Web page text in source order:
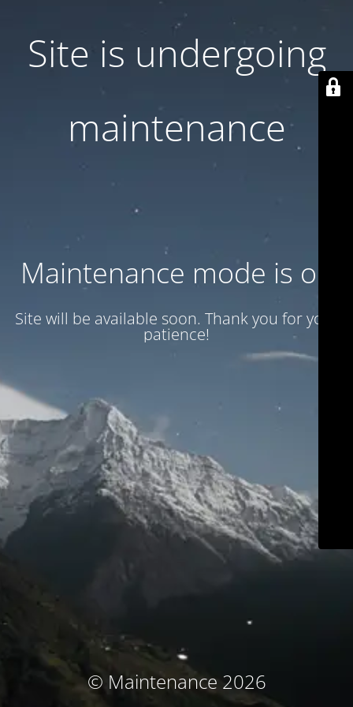
Site is undergoing
maintenance
Maintenance mode is on
Site will be available soon. Thank you for your
patience!
© Maintenance 2026